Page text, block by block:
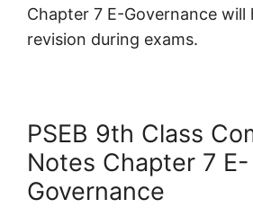
Chapter 7 E-Governance will
revision during exams.
PSEB 9th Class
Notes Chapter 7 E-
Governance